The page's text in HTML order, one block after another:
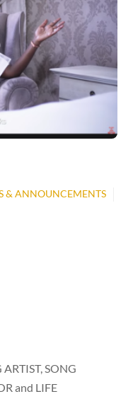
& ANNOUNCEMENTS
SONG
and LIFE